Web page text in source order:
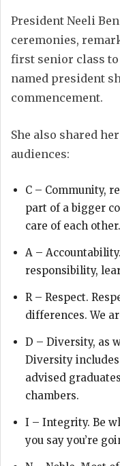
President Neeli
ceremonies,
first senior class to
named president
commencement.
She also shared
audiences:
C – Community,
part of a bigger
care of each other.
A –
responsibility,
R – Respect.
differences. We
D – Diversity, as
Diversity
advised
chambers.
I – Integrity. Be
you say you’re